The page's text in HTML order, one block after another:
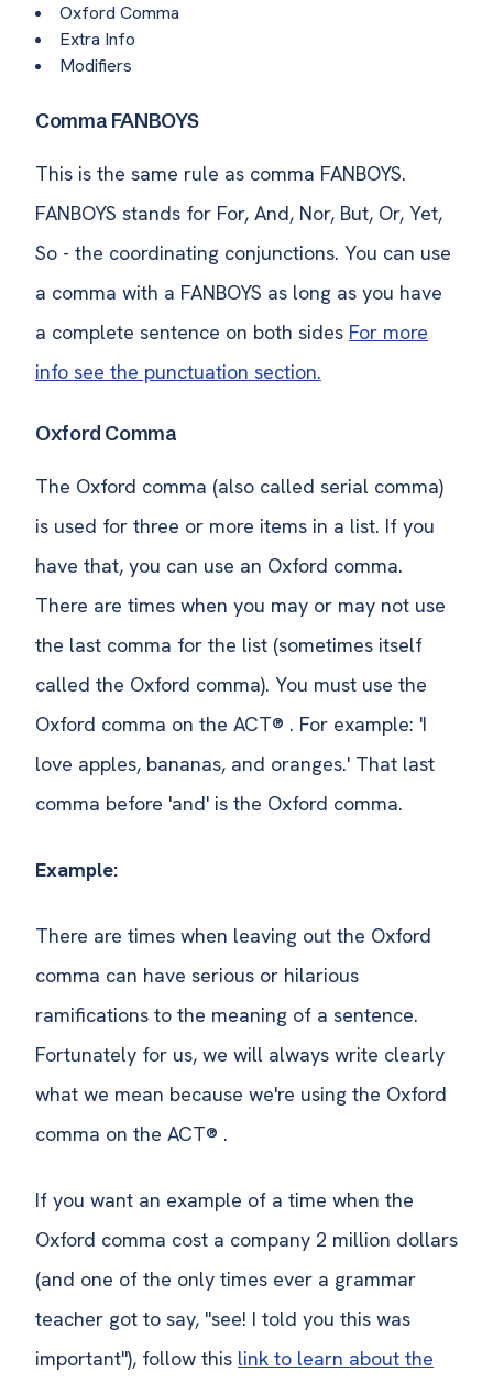
Oxford Comma
Extra Info
Modifiers
Comma FANBOYS
This is the same rule as comma FANBOYS.
FANBOYS stands for For, And, Nor, But, Or, Yet,
So - the coordinating conjunctions. You can use
a comma with a FANBOYS as long as you have
a complete sentence on both sides For more
info see the punctuation section.
Oxford Comma
The Oxford comma (also called serial comma)
is used for three or more items in a list. If you
have that, you can use an Oxford comma.
There are times when you may or may not use
the last comma for the list (sometimes itself
called the Oxford comma). You must use the
Oxford comma on the ACT® . For example: 'I
love apples, bananas, and oranges.' That last
comma before 'and' is the Oxford comma.
Example:
There are times when leaving out the Oxford
comma can have serious or hilarious
ramifications to the meaning of a sentence.
Fortunately for us, we will always write clearly
what we mean because we're using the Oxford
comma on the ACT® .
If you want an example of a time when the
Oxford comma cost a company 2 million dollars
(and one of the only times ever a grammar
teacher got to say, "see! I told you this was
important"), follow this link to learn about the